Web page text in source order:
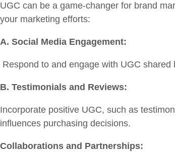
UGC can be a game-changer for brand
your marketing efforts:
A. Social Media Engagement:
Respond to and engage with UGC
B. Testimonials and Reviews:
Incorporate positive UGC, such as
influences purchasing decisions.
Collaborations and Partnerships: